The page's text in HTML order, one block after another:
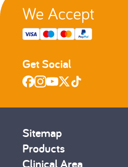
We Accept
Get Social
Sitemap
Products
Clinical Area